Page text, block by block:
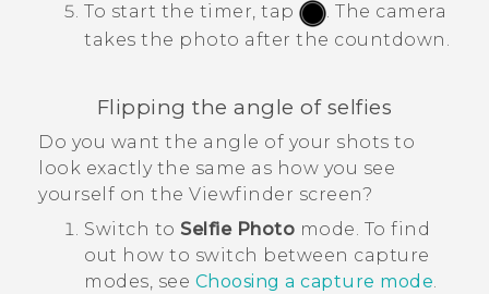
To start the timer, tap
. The camera
takes the photo after the countdown.
Flipping the angle of selfies
Do you want the angle of your shots to
look exactly the same as how you see
yourself on the Viewfinder screen?
Switch to Selfie Photo mode. To find
out how to switch between capture
modes, see Choosing a capture mode.